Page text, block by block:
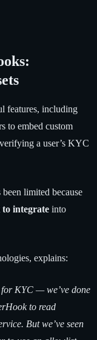
features, including
to embed custom
a user’s KYC
limited because
integrate into
explains:
KYC — we’ve done
to read
But we’ve seen